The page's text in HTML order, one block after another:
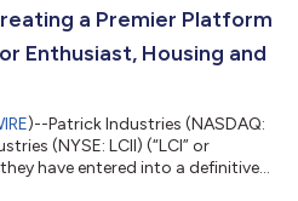
a Premier Platform
Enthusiast, Housing and
)--Patrick Industries (NASDAQ:
(NYSE: LCII) (“LCI” or
have entered into a definitive